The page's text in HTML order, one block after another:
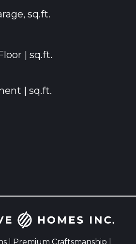
sq.ft.
| sq.ft.
| sq.ft.
| Premium Craftsmanship |